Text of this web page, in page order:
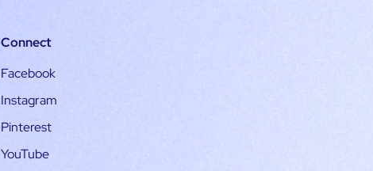
Connect
Facebook
Instagram
Pinterest
YouTube